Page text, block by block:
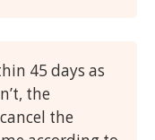
45 days as
the
the